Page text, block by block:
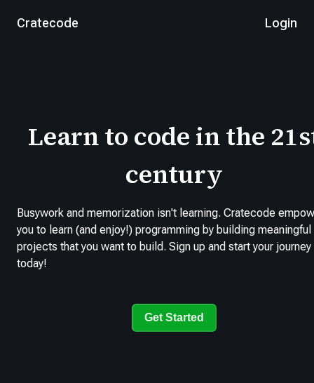
Cratecode Login
Learn to code in the
century
Busywork and memorization isn't learning. Cratecode
you to learn (and enjoy!) programming by building meaningful
projects that you want to build. Sign up and start your journey
today!
Get Started